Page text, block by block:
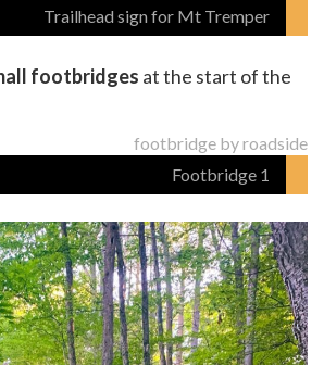
Trailhead sign for Mt Tremper
footbridges at the start of the
Footbridge 1